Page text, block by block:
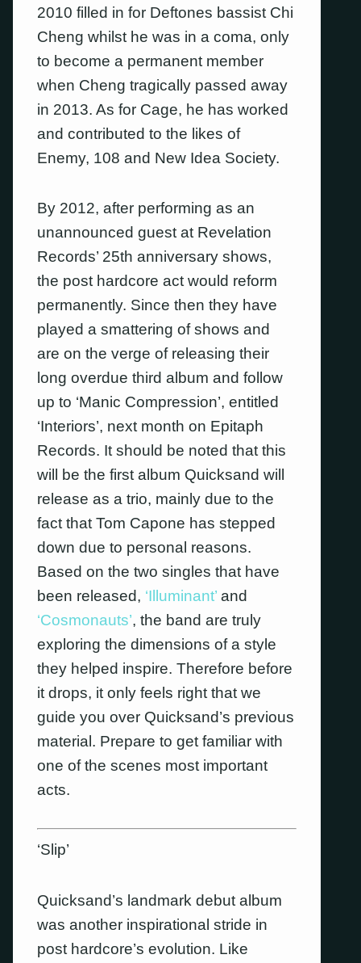
2010 filled in for Deftones bassist Chi
Cheng whilst he was in a coma, only
to become a permanent member
when Cheng tragically passed away
in 2013. As for Cage, he has worked
and contributed to the likes of
Enemy, 108 and New Idea Society.
By 2012, after performing as an
unannounced guest at Revelation
Records’ 25th anniversary shows,
the post hardcore act would reform
permanently. Since then they have
played a smattering of shows and
are on the verge of releasing their
long overdue third album and follow
up to ‘Manic Compression’, entitled
‘Interiors’, next month on Epitaph
Records. It should be noted that this
will be the first album Quicksand will
release as a trio, mainly due to the
fact that Tom Capone has stepped
down due to personal reasons.
Based on the two singles that have
been released, ‘Illuminant’ and
‘Cosmonauts’, the band are truly
exploring the dimensions of a style
they helped inspire. Therefore before
it drops, it only feels right that we
guide you over Quicksand’s previous
material. Prepare to get familiar with
one of the scenes most important
acts.
‘Slip’
Quicksand’s landmark debut album
was another inspirational stride in
post hardcore’s evolution. Like